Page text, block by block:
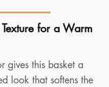
for a Warm
gives this basket a
look that softens the